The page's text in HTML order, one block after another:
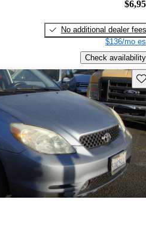
No additional dealer fees
$136/mo
Check availability